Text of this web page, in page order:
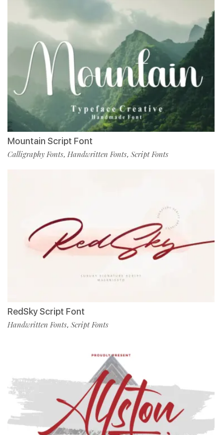
Mountain Script Font
Calligraphy Fonts, Handwritten Fonts, Script Fonts
RedSky Script Font
Handwritten Fonts, Script Fonts